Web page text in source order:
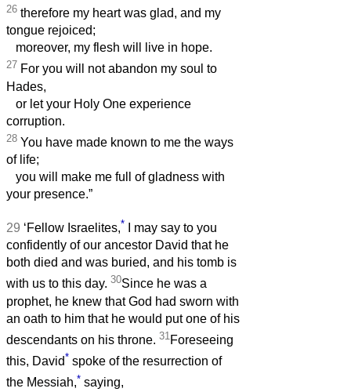
26 therefore my heart was glad, and my
tongue rejoiced;
moreover, my flesh will live in hope.
27 For you will not abandon my soul to
Hades,
or let your Holy One experience
corruption.
28 You have made known to me the ways
of life;
you will make me full of gladness with
your presence.”
29 ‘Fellow Israelites,* I may say to you
confidently of our ancestor David that he
both died and was buried, and his tomb is
with us to this day. 30Since he was a
prophet, he knew that God had sworn with
an oath to him that he would put one of his
descendants on his throne. 31 Foreseeing
this, David* spoke of the resurrection of
the Messiah,* saying,